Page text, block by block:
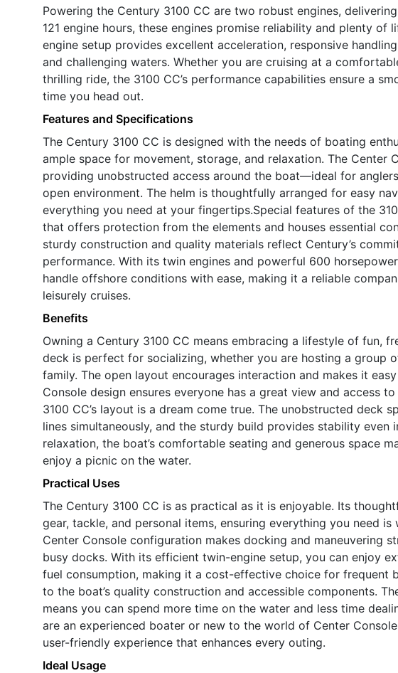
Powering the Century 3100 CC are two robust engines,
121 engine hours, these engines promise reliability and plenty
engine setup provides excellent acceleration, responsive
and challenging waters. Whether you are cruising at a
thrilling ride, the 3100 CC’s performance capabilities ensure a
time you head out.
Features and Specifications
The Century 3100 CC is designed with the needs of boating
ample space for movement, storage, and relaxation. The Center
providing unobstructed access around the boat—ideal for
open environment. The helm is thoughtfully arranged for easy
everything you need at your fingertips.Special features of the
that offers protection from the elements and houses essential
sturdy construction and quality materials reflect Century’s
performance. With its twin engines and powerful 600
handle offshore conditions with ease, making it a reliable
leisurely cruises.
Benefits
Owning a Century 3100 CC means embracing a lifestyle of fun,
deck is perfect for socializing, whether you are hosting a group
family. The open layout encourages interaction and makes it
Console design ensures everyone has a great view and access
3100 CC’s layout is a dream come true. The unobstructed deck
lines simultaneously, and the sturdy build provides stability even
relaxation, the boat’s comfortable seating and generous space
enjoy a picnic on the water.
Practical Uses
The Century 3100 CC is as practical as it is enjoyable. Its
gear, tackle, and personal items, ensuring everything you need
Center Console configuration makes docking and maneuvering
busy docks. With its efficient twin-engine setup, you can enjoy
fuel consumption, making it a cost-effective choice for frequent
to the boat’s quality construction and accessible components.
means you can spend more time on the water and less time
are an experienced boater or new to the world of Center
user-friendly experience that enhances every outing.
Ideal Usage